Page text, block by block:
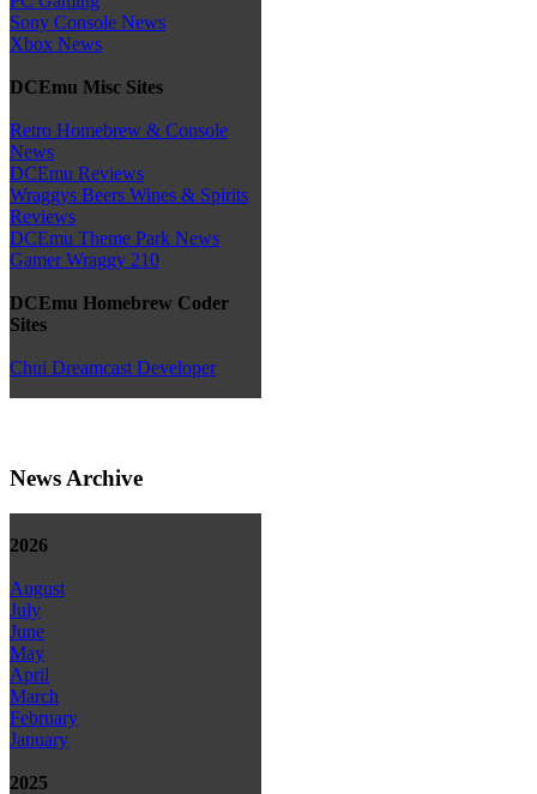
Sony Console News
Xbox News
DCEmu Misc Sites
Retro Homebrew & Console
News
DCEmu Reviews
Wraggys Beers Wines & Spirits
Reviews
DCEmu Theme Park News
Gamer Wraggy 210
DCEmu Homebrew Coder
Sites
Chui Dreamcast Developer
News Archive
2026
August
July
June
May
April
March
February
January
2025